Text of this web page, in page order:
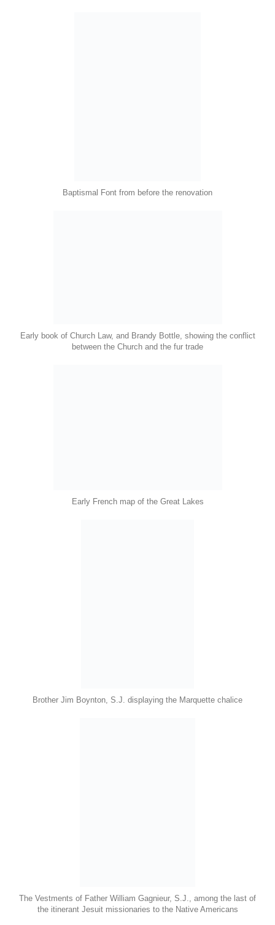
Baptismal Font from before the renovation
Early book of Church Law, and Brandy Bottle, showing the conflict
between the Church and the fur trade
Early French map of the Great Lakes
Brother Jim Boynton, S.J. displaying the Marquette chalice
The Vestments of Father William Gagnieur, S.J., among the last of
the itinerant Jesuit missionaries to the Native Americans